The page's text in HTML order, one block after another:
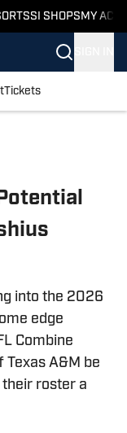
SI SHOPS MY
Tickets
into the 2026
edge
Combine
Texas A&M be
roster a